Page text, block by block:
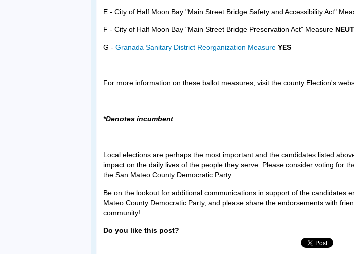
E - City of Half Moon Bay "Main Street Bridge Safety and Accessibility Act"
F - City of Half Moon Bay "Main Street Bridge Preservation Act" Measure
G - Granada Sanitary District Reorganization Measure YES
For more information on these ballot measures, visit the county Election's
*Denotes incumbent
Local elections are perhaps the most important and the candidates listed
impact on the daily lives of the people they serve. Please consider voting for
the San Mateo County Democratic Party.
Be on the lookout for additional communications in support of the candidates
Mateo County Democratic Party, and please share the endorsements with
community!
Do you like this post?